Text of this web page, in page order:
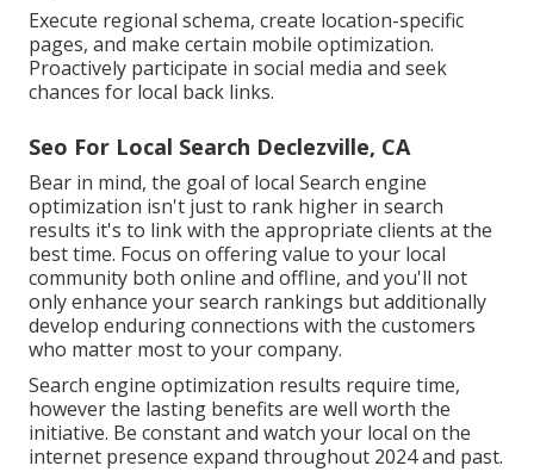
Execute regional schema, create location-specific
pages, and make certain mobile optimization.
Proactively participate in social media and seek
chances for local back links.
Seo For Local Search Declezville, CA
Bear in mind, the goal of local Search engine
optimization isn't just to rank higher in search
results it's to link with the appropriate clients at the
best time. Focus on offering value to your local
community both online and offline, and you'll not
only enhance your search rankings but additionally
develop enduring connections with the customers
who matter most to your company.
Search engine optimization results require time,
however the lasting benefits are well worth the
initiative. Be constant and watch your local on the
internet presence expand throughout 2024 and past.